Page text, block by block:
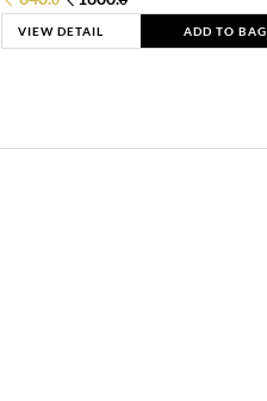
VIEW DETAIL ADD TO BAG